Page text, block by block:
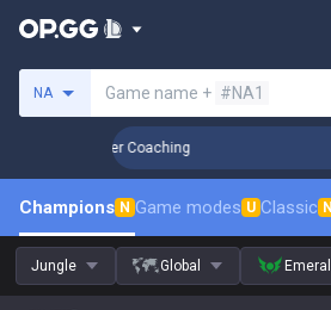
NA Game name + #NA1
Challenger Coaching
Champions N Game modes U Classic N
Jungle Global